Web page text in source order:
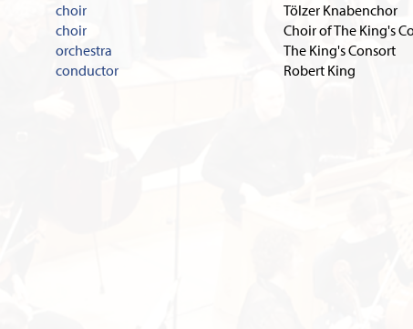
choir
Tölzer Knabenchor
choir
Choir of The King's
orchestra
The King's Consort
conductor
Robert King